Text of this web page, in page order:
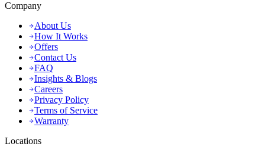
Company
About Us
How It Works
Offers
Contact Us
FAQ
Insights & Blogs
Careers
Privacy Policy
Terms of Service
Warranty
Locations